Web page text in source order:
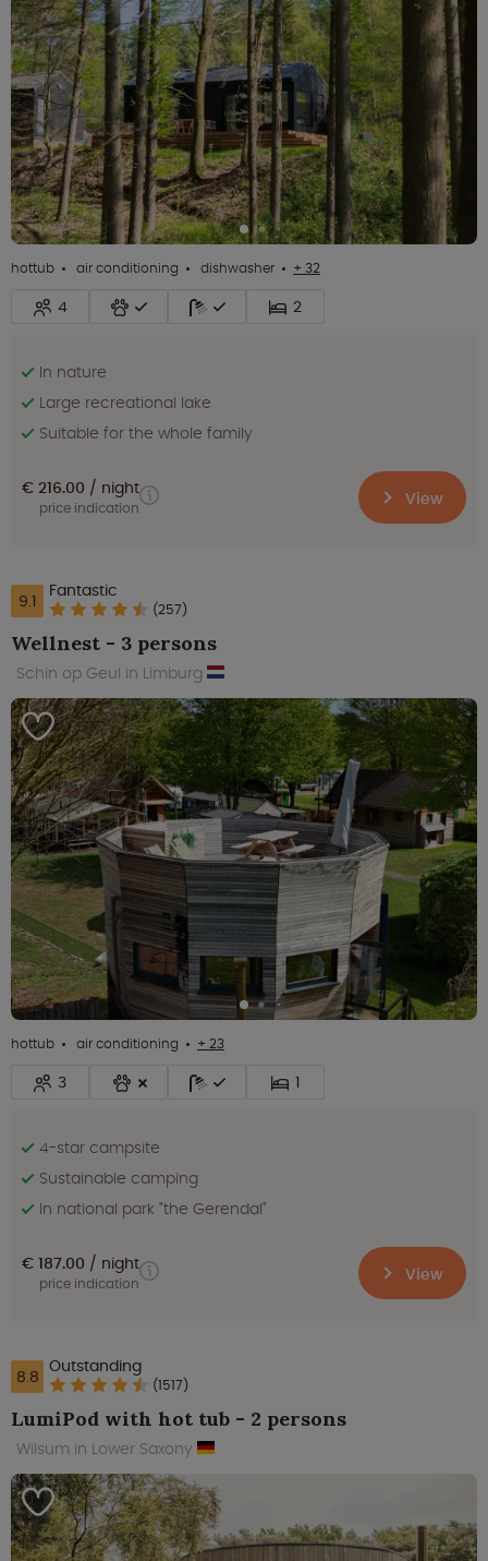
hottub air conditioning dishwasher + 32
4 2
In nature
Large recreational lake
Suitable for the whole family
€ 216.00 night
price indication View
9.1 Fantastic
(257)
Wellnest - 3 persons
Schin op Geul in Limburg
hottub air conditioning + 23
3 1
4-star campsite
Sustainable camping
In national park "the Gerendal"
€ 187.00 night
price indication View
8.8 Outstanding
(1517)
LumiPod with hot tub - 2 persons
Wilsum in Lower Saxony